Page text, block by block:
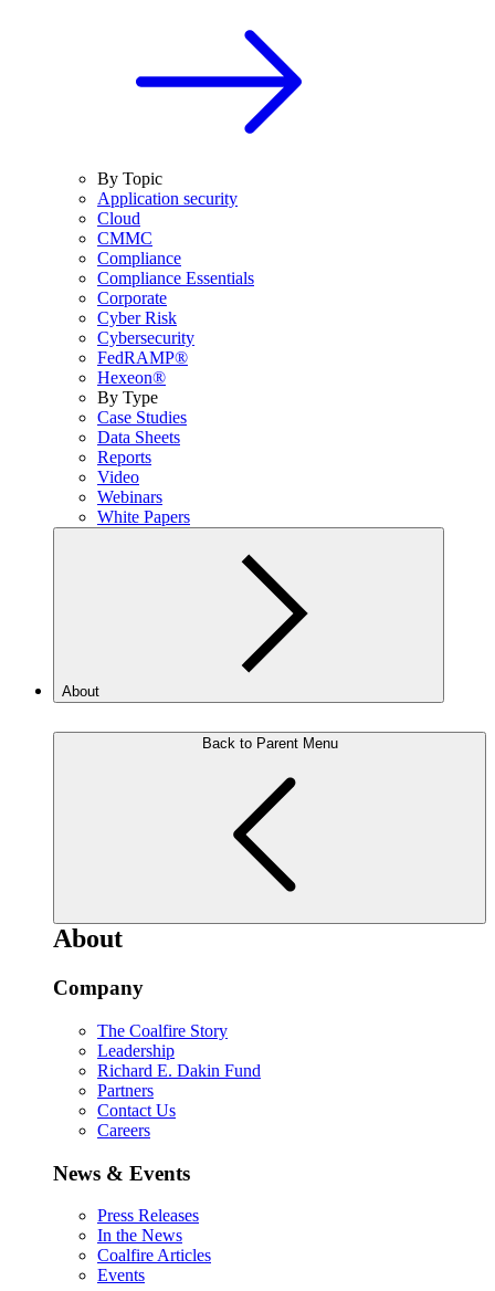
By Topic
Application security
Cloud
CMMC
Compliance
Compliance Essentials
Corporate
Cyber Risk
Cybersecurity
FedRAMP®
Hexeon®
By Type
Case Studies
Data Sheets
Reports
Video
Webinars
White Papers
About
Back to Parent Menu
About
Company
The Coalfire Story
Leadership
Richard E. Dakin Fund
Partners
Contact Us
Careers
News & Events
Press Releases
In the News
Coalfire Articles
Events